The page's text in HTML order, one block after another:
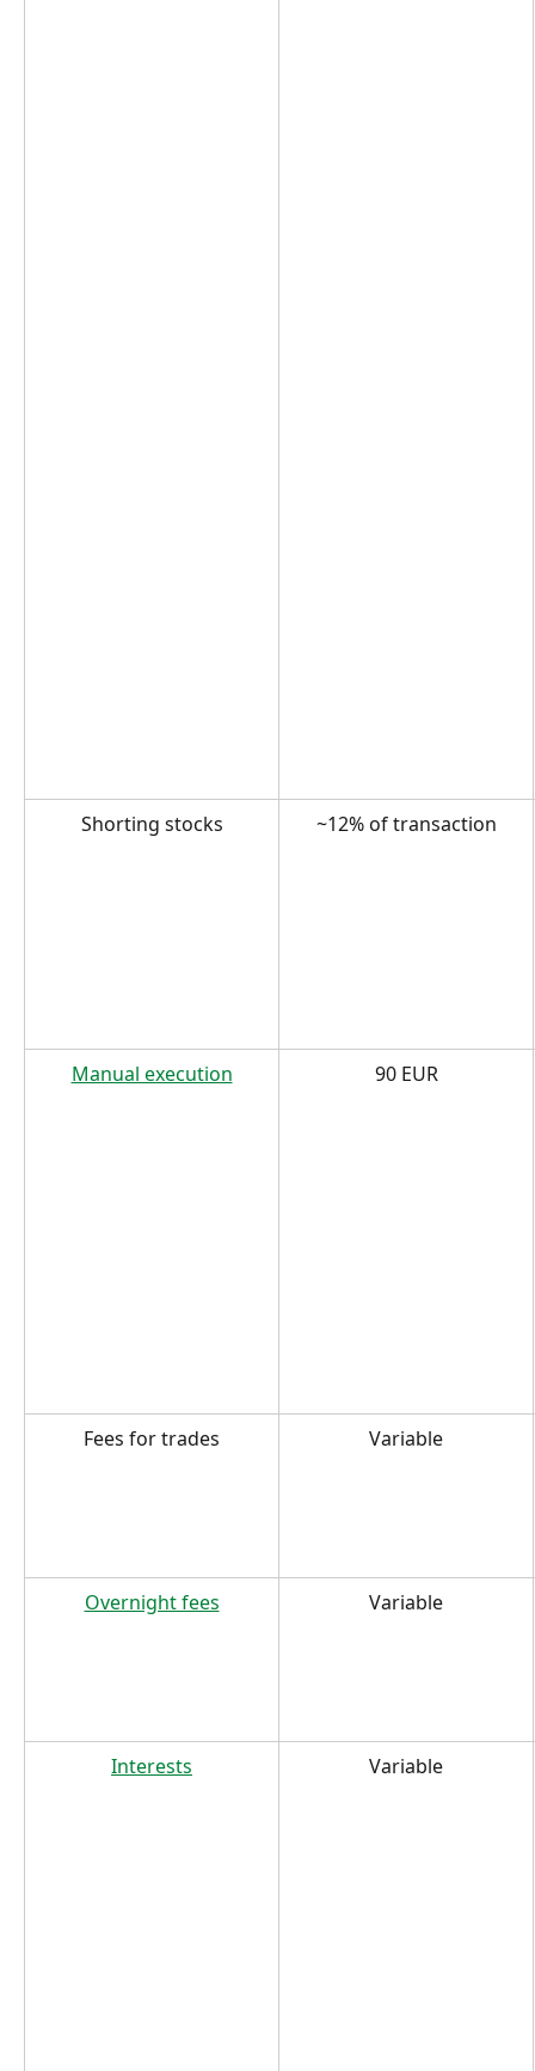
Shorting stocks ~12% of transaction
Manual execution 90 EUR
Fees for trades Variable
Overnight fees Variable
Interests Variable